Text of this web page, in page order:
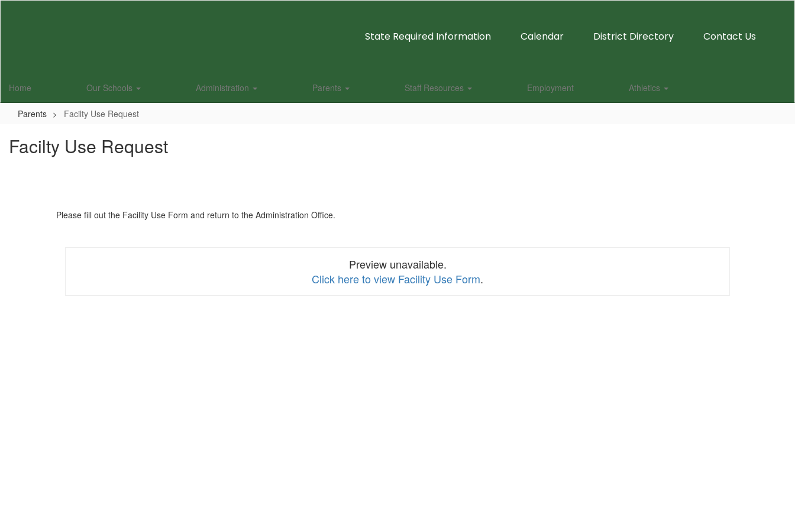
State Required Information Calendar District Directory Contact Us
Home Our Schools Administration Parents Staff Resources Employment Athletics
Parents Facilty Use Request
Facilty Use Request
Please fill out the Facility Use Form and return to the Administration Office.
Preview unavailable.
Click here to view Facility Use Form.